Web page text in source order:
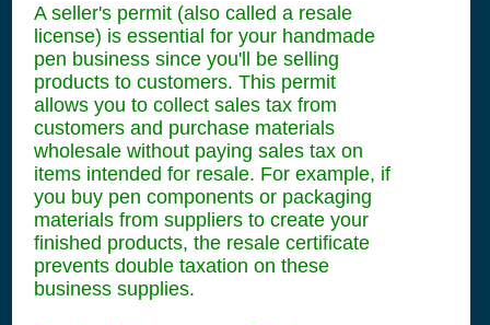
A seller's permit (also called a resale
license) is essential for your handmade
pen business since you'll be selling
products to customers. This permit
allows you to collect sales tax from
customers and purchase materials
wholesale without paying sales tax on
items intended for resale. For example, if
you buy pen components or packaging
materials from suppliers to create your
finished products, the resale certificate
prevents double taxation on these
business supplies.